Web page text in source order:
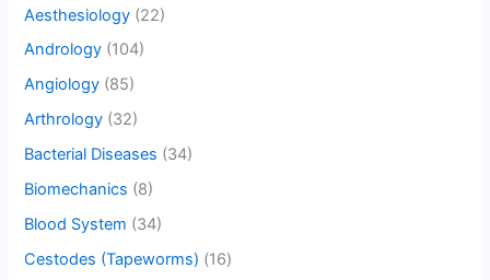
Aesthesiology (22)
Andrology (104)
Angiology (85)
Arthrology (32)
Bacterial Diseases (34)
Biomechanics (8)
Blood System (34)
Cestodes (Tapeworms) (16)